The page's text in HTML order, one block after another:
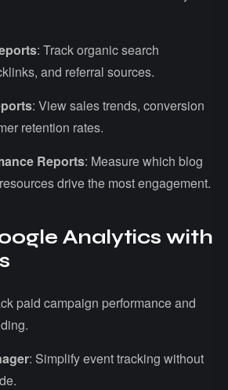
: Track organic search
and referral sources.
: View sales trends, conversion
retention rates.
Reports: Measure which blog
drive the most engagement.
Analytics with
paid campaign performance and
: Simplify event tracking without